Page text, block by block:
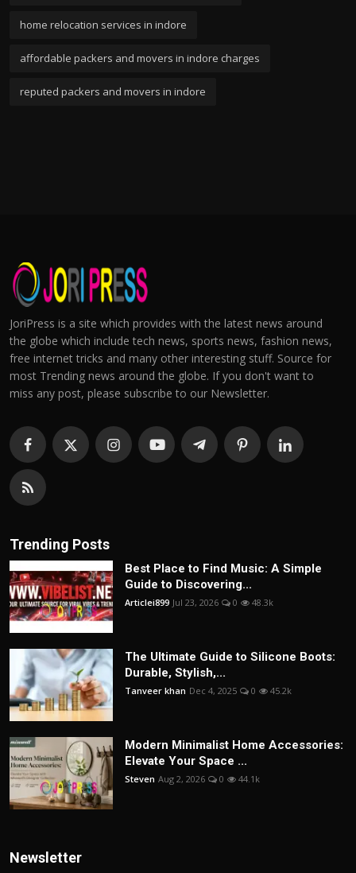
home relocation services in indore
affordable packers and movers in indore charges
reputed packers and movers in indore
JoriPress is a site which provides with the latest news around
the globe which include tech news, sports news, fashion news,
free internet tricks and many other interesting stuff. Source for
most Trending news around the globe. If you don't want to
miss any post, please subscribe to our Newsletter.
Trending Posts
Best Place to Find Music: A Simple
Guide to Discovering...
Articlei899 Jul 23, 2026 0 48.3k
The Ultimate Guide to Silicone Boots:
Durable, Stylish,...
Tanveer khan Dec 4, 2025 0 45.2k
Modern Minimalist Home Accessories:
Elevate Your Space ...
Steven Aug 2, 2026 0 44.1k
Newsletter